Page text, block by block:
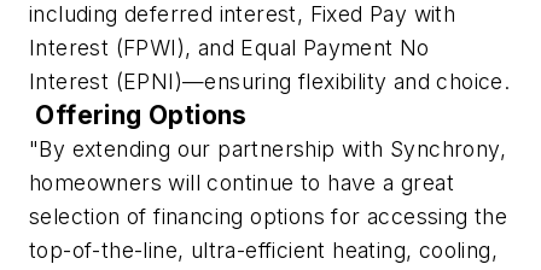
including deferred interest, Fixed Pay with
Interest (FPWI), and Equal Payment No
Interest (EPNI)—ensuring flexibility and choice.
Offering Options
"By extending our partnership with Synchrony,
homeowners will continue to have a great
selection of financing options for accessing the
top-of-the-line, ultra-efficient heating, cooling,